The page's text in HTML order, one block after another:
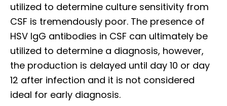
utilized to determine culture sensitivity from
CSF is tremendously poor. The presence of
HSV IgG antibodies in CSF can ultimately be
utilized to determine a diagnosis, however,
the production is delayed until day 10 or day
12 after infection and it is not considered
ideal for early diagnosis.